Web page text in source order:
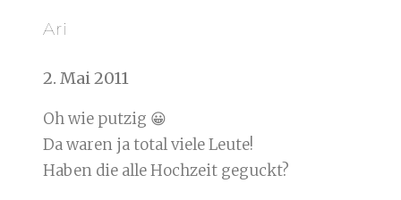
Ari
2. Mai 2011
Oh wie putzig 😀
Da waren ja total viele Leute!
Haben die alle Hochzeit geguckt?